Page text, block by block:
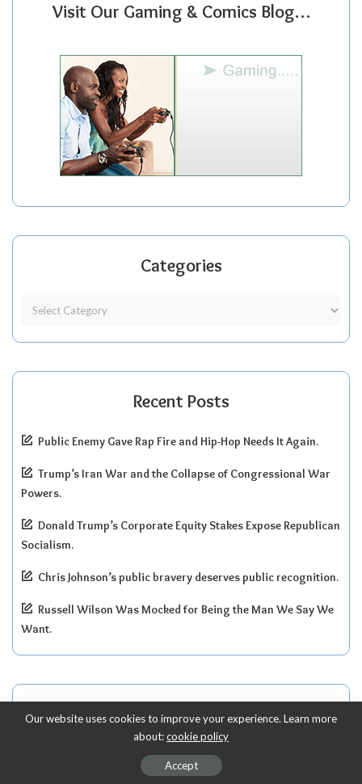
Visit Our Gaming & Comics Blog…
Categories
Recent Posts
Public Enemy Gave Rap Fire and Hip-Hop Needs It Again.
Trump’s Iran War and the Collapse of Congressional War
Powers.
Donald Trump’s Corporate Equity Stakes Expose Republican
Socialism.
Chris Johnson’s public bravery deserves public recognition.
Russell Wilson Was Mocked for Being the Man We Say We
Want.
Recent Comments
Paul Pierce’s Child Support Fight Is About More Than
Our website uses cookies to improve your experience. Learn more
about:cookie policy
Accept